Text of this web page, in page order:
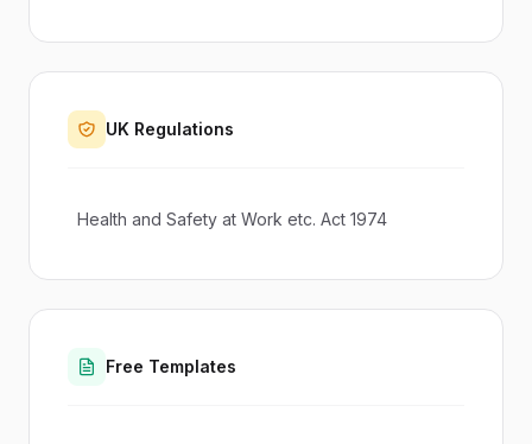
UK Regulations
Health and Safety at Work etc. Act 1974
Free Templates